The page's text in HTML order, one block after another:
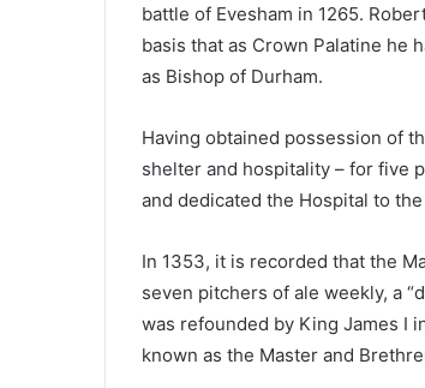
battle of Evesham in 1265.
basis that as Crown Palatine he
as Bishop of Durham.
Having obtained possession of
shelter and hospitality – for five
and dedicated the Hospital to
In 1353, it is recorded that the
seven pitchers of ale weekly, a
was refounded by King James I
known as the Master and